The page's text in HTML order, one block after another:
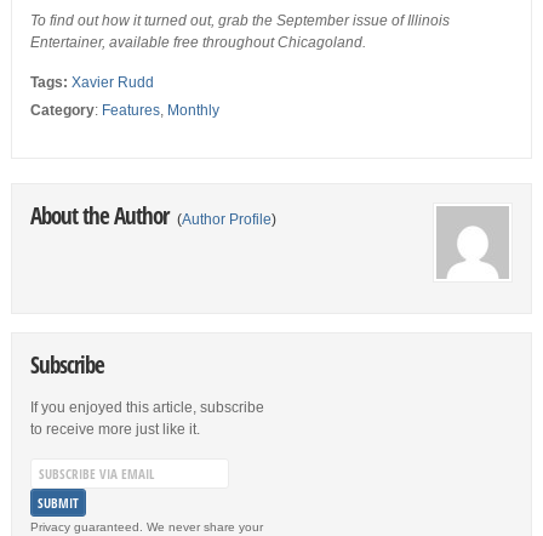
To find out how it turned out, grab the September issue of Illinois
Entertainer, available free throughout Chicagoland.
Tags: Xavier Rudd
Category: Features, Monthly
About the Author (Author Profile)
Subscribe
If you enjoyed this article, subscribe
to receive more just like it.
Privacy guaranteed. We never share your